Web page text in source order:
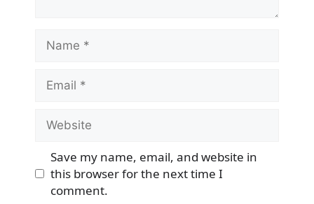
Name
Email
Website
Save my name, email, and website in
this browser for the next time I
comment.